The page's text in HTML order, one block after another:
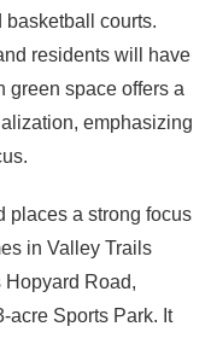
basketball courts.
residents will have
green space offers a
emphasizing
places a strong focus
in Valley Trails
Hopyard Road,
acre Sports Park. It